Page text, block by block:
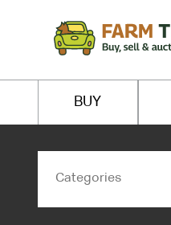
BUY
Categories